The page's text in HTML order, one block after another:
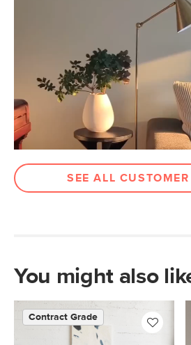
SEE ALL
You might also
Contract Grade